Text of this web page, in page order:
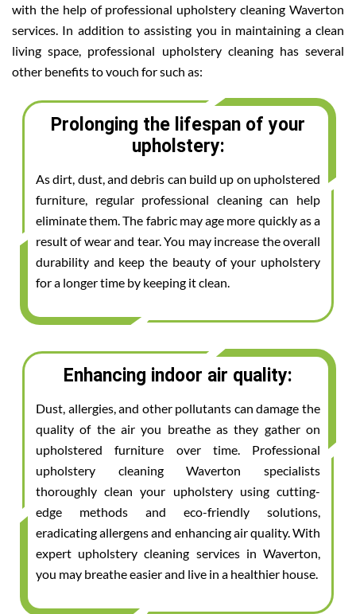
with the help of professional upholstery cleaning Waverton
services. In addition to assisting you in maintaining a clean
living space, professional upholstery cleaning has several
other benefits to vouch for such as:
Prolonging the lifespan of your
upholstery:
As dirt, dust, and debris can build up on upholstered
furniture, regular professional cleaning can help
eliminate them. The fabric may age more quickly as a
result of wear and tear. You may increase the overall
durability and keep the beauty of your upholstery
for a longer time by keeping it clean.
Enhancing indoor air quality:
Dust, allergies, and other pollutants can damage the
quality of the air you breathe as they gather on
upholstered furniture over time. Professional
upholstery cleaning Waverton specialists
thoroughly clean your upholstery using cutting-
edge methods and eco-friendly solutions,
eradicating allergens and enhancing air quality. With
expert upholstery cleaning services in Waverton,
you may breathe easier and live in a healthier house.